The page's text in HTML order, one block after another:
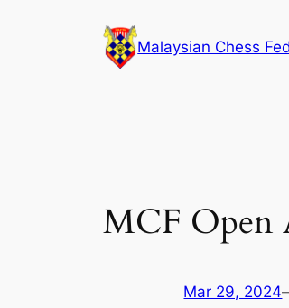
Malaysian Chess
MCF Open
Mar 29, 2024